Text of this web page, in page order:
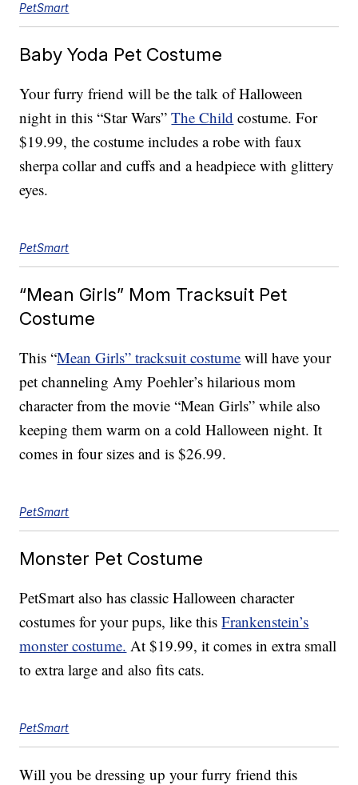
PetSmart
Baby Yoda Pet Costume
Your furry friend will be the talk of Halloween
night in this “Star Wars”The Child costume. For
$19.99, the costume includes a robe with faux
sherpa collar and cuffs and a headpiece with glittery
eyes.
PetSmart
“Mean Girls” Mom Tracksuit Pet
Costume
This “Mean Girls” tracksuit costume will have your
pet channeling Amy Poehler’s hilarious mom
character from the movie “Mean Girls” while also
keeping them warm on a cold Halloween night. It
comes in four sizes and is $26.99.
PetSmart
Monster Pet Costume
PetSmart also has classic Halloween character
costumes for your pups, like thisFrankenstein’s
monster costume. At $19.99, it comes in extra small
to extra large and also fits cats.
PetSmart
Will you be dressing up your furry friend this